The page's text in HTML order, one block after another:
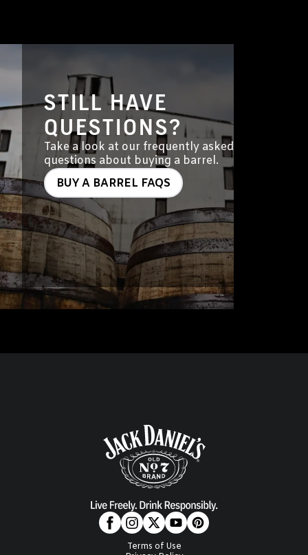
STILL HAVE
QUESTIONS?
Take a look at our frequently asked
questions about buying a barrel.
BUY A BARREL FAQS
Terms of Use